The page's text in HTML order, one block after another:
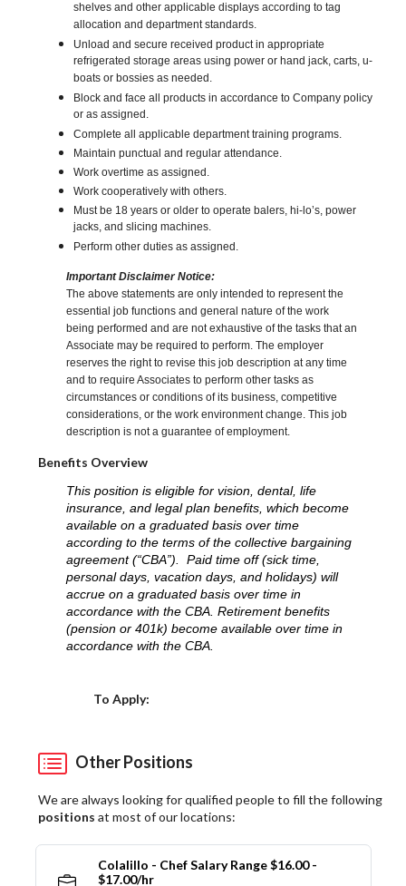
shelves and other applicable displays according to tag
allocation and department standards.
Unload and secure received product in appropriate
refrigerated storage areas using power or hand jack, carts, u-
boats or bossies as needed.
Block and face all products in accordance to Company policy
or as assigned.
Complete all applicable department training programs.
Maintain punctual and regular attendance.
Work overtime as assigned.
Work cooperatively with others.
Must be 18 years or older to operate balers, hi-lo’s, power
jacks, and slicing machines.
Perform other duties as assigned.
Important Disclaimer Notice:
The above statements are only intended to represent the
essential job functions and general nature of the work
being performed and are not exhaustive of the tasks that an
Associate may be required to perform. The employer
reserves the right to revise this job description at any time
and to require Associates to perform other tasks as
circumstances or conditions of its business, competitive
considerations, or the work environment change. This job
description is not a guarantee of employment.
Benefits Overview
This position is eligible for vision, dental, life
insurance, and legal plan benefits, which become
available on a graduated basis over time
according to the terms of the collective bargaining
agreement (“CBA”). Paid time off (sick time,
personal days, vacation days, and holidays) will
accrue on a graduated basis over time in
accordance with the CBA. Retirement benefits
(pension or 401k) become available over time in
accordance with the CBA.
To Apply:
Other Positions
We are always looking for qualified people to fill the following
positions at most of our locations:
Colalillo - Chef Salary Range $16.00 -
$17.00/hr